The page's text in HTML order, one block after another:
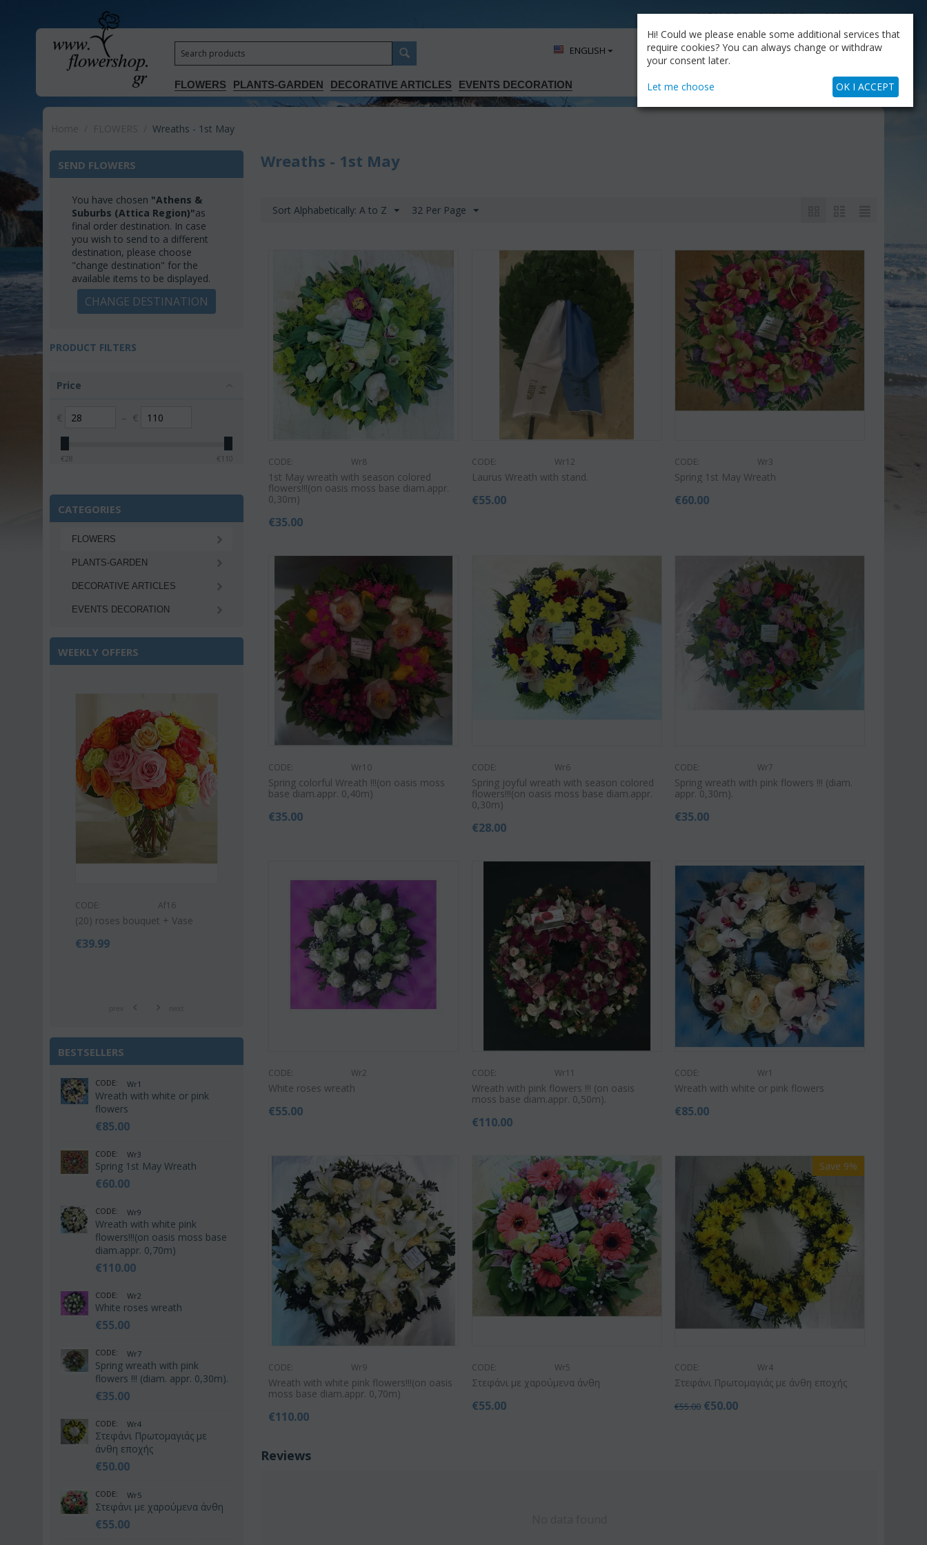
CATALOG OUR BLOG COMPANY
FLOWERS PLANTS-GARDEN DECORATIVE ARTICLES EVENTS DECORATION
My Account
ΕΝGLISH
+30.210.9319884 Skype Call
MY CART
Wreaths - 1st May
SEND FLOWERS
You have chosen "Athens &
Suburbs (Attica Region)"as
final order destination. In case
you wish to send to a different
destination, please choose
"change destination" for the
available items to be displayed.
CHANGE DESTINATION
PRODUCT FILTERS
Price
€ – €
€28 € 110
CATEGORIES
FLOWERS
PLANTS-GARDEN
DECORATIVE ARTICLES
EVENTS DECORATION
WEEKLY OFFERS
CODE: Af16
(20) roses bouquet + Vase
€39.99
Save 22%
Af9
Pink or white lilies oriental
42.99
Save 12%
Orchid phalaenopsis plant "(1)
€
Save 9%
CODE:
(21) roses long stem (random
colors) gift...
€55.00 €49.99
CODE:
Phalaenopsis orchid in glass
vase
€45.00 €39.99
BESTSELLERS
CODE: Wr1
Wreath with white or pink
flowers
€85.00
CODE: Wr3
Spring 1st May Wreath
€60.00
CODE: Wr9
Wreath with white pink
flowers!!!(on oasis moss base
diam.appr. 0,70m)
€110.00
CODE: Wr2
White roses wreath
€55.00
CODE: Wr7
Spring wreath with pink
flowers !!! (diam. appr. 0,30m).
€35.00
CODE: Wr4
Στεφάνι Πρωτομαγιάς με
άνθη εποχής
€50.00
CODE: Wr5
Στεφάνι με χαρούμενα άνθη
€55.00
Wreaths - 1st May
Sort Alphabetically: A to Z 32 Per Page
CODE: Wr8
1st May wreath with season colored
flowers!!!(on oasis moss base diam.appr.
0,30m)
€35.00
CODE: Wr12
Laurus Wreath with stand.
€55.00
CODE: Wr3
Spring 1st May Wreath
€60.00
CODE: Wr10
Spring colorful Wreath !!!(on oasis moss
base diam.appr. 0,40m)
€35.00
CODE: Wr6
Spring joyful wreath with season colored
flowers!!!(on oasis moss base diam.appr.
0,30m)
€28.00
CODE: Wr7
Spring wreath with pink flowers !!! (diam.
appr. 0,30m).
€35.00
CODE: Wr2
White roses wreath
€55.00
CODE: Wr11
Wreath with pink flowers !!! (on oasis
moss base diam.appr. 0,50m).
€110.00
CODE: Wr1
Wreath with white or pink flowers
€85.00
CODE: Wr9
Wreath with white pink flowers!!!(on oasis
moss base diam.appr. 0,70m)
€110.00
CODE: Wr5
Στεφάνι με χαρούμενα άνθη
€55.00
Save 9%
CODE: Wr4
Στεφάνι Πρωτομαγιάς με άνθη εποχής
€55.00 €50.00
Reviews
Hi! Could we please enable some additional services that
require cookies? You can always change or withdraw
your consent later.
Let me choose OK I ACCEPT